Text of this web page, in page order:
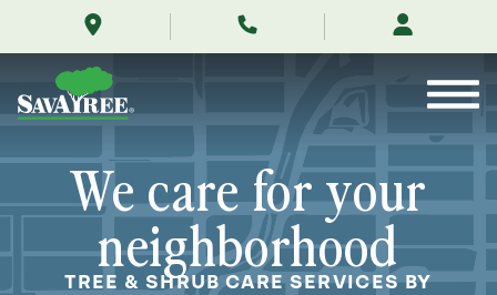
massachusetts/
Contents
We care for your
neighborhood
TREE & SHRUB CARE SERVICES BY